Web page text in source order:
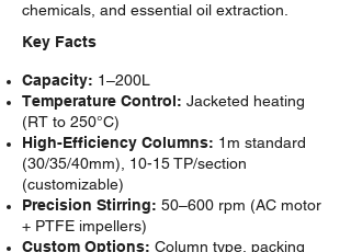
chemicals, and essential oil extraction.
Key Facts
Capacity: 1–200L
Temperature Control: Jacketed heating
(RT to 250°C)
High-Efficiency Columns: 1m standard
(30/35/40mm), 10-15 TP/section
(customizable)
Precision Stirring: 50–600 rpm (AC motor
+ PTFE impellers)
Custom Options: Column type, packing